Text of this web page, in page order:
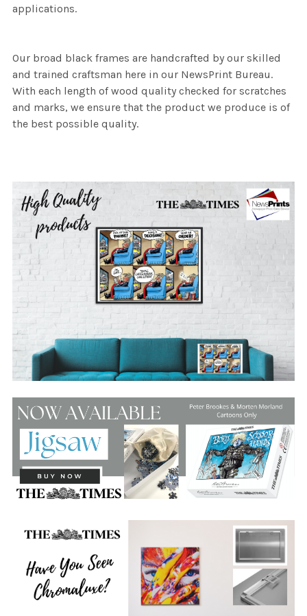
applications.
Our broad black frames are handcrafted by our skilled
and trained craftsman here in our NewsPrint Bureau.
With each length of wood quality checked for scratches
and marks, we ensure that the product we produce is of
the best possible quality.